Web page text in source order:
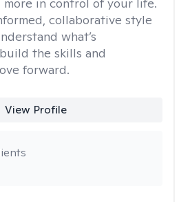
collaborative style
what’s
the skills and
forward.
View Profile